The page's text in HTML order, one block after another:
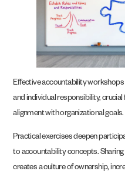
Effective accountability
and individual responsibility,
alignment with organizational goals.
Practical exercises deepen
to accountability concepts.
creates a culture of ownership,